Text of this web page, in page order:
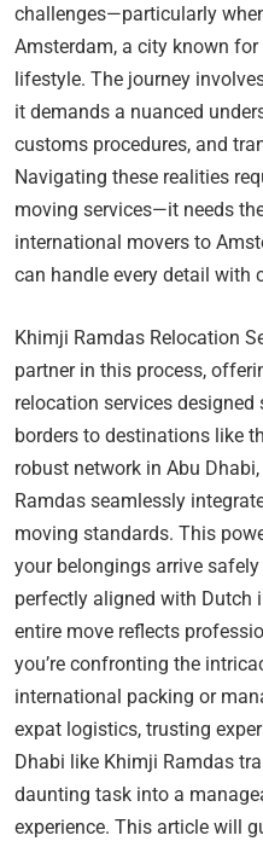
challenges—particularly
Amsterdam, a city known
lifestyle. The journey
it demands a nuanced
customs procedures, and
Navigating these realities
moving services—it needs
international movers to
can handle every detail with
Khimji Ramdas Relocation
partner in this process,
relocation services
borders to destinations like
robust network in Abu
Ramdas seamlessly
moving standards. This
your belongings arrive
perfectly aligned with Dutch
entire move reflects
you’re confronting the
international packing or
expat logistics, trusting
Dhabi like Khimji Ramdas
daunting task into a
experience. This article will